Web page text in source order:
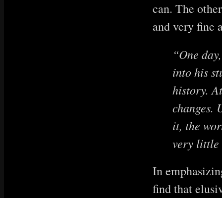
can. The
and very fine
“One
into his
history.
changes.
it, the
very little
In
find that